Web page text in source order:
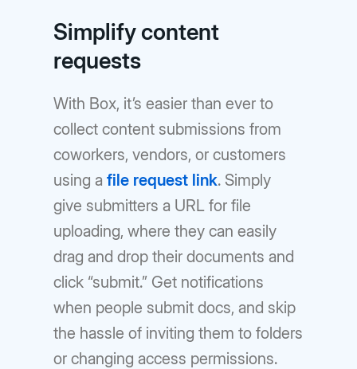
Simplify content
requests
With Box, it’s easier than ever to
collect content submissions from
coworkers, vendors, or customers
using afile request link. Simply
give submitters a URL for file
uploading, where they can easily
drag and drop their documents and
click “submit.” Get notifications
when people submit docs, and skip
the hassle of inviting them to folders
or changing access permissions.